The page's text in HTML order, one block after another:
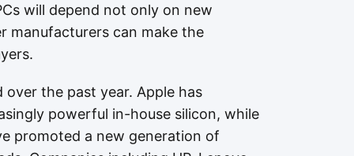
will depend not only on new
manufacturers can make the
the past year. Apple has
powerful in-house silicon, while
promoted a new generation of